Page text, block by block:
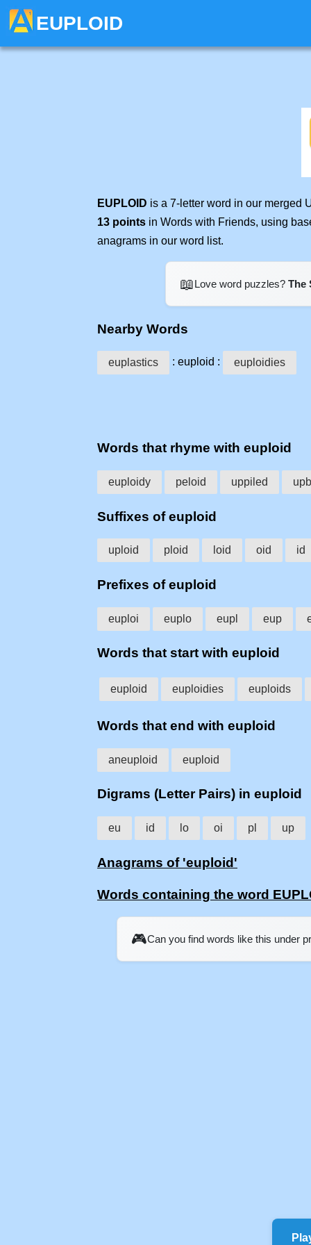
EUPLOID
EUPLOID is a 7-letter word in our merged
13 points in Words with Friends, using
anagrams in our word list.
📖Love word puzzles? The
Nearby Words
euplastics : euploid : euploidies
Words that rhyme with euploid
euploidy peloid uppiled
Suffixes of euploid
uploid ploid loid oid id
Prefixes of euploid
euploi euplo eupl eup
Words that start with euploid
euploid euploidies euploids
Words that end with euploid
aneuploid euploid
Digrams (Letter Pairs) in euploid
eu id lo oi pl up
Anagrams of 'euploid'
Words containing the word
🎮Can you find words like this under